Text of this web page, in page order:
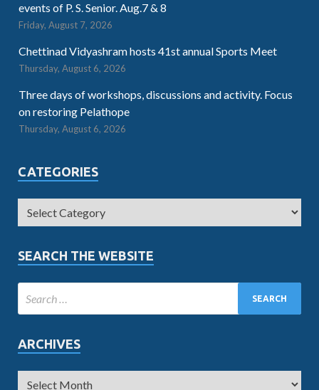
events of P. S. Senior. Aug.7 & 8
Friday, August 7, 2026
Chettinad Vidyashram hosts 41st annual Sports Meet
Thursday, August 6, 2026
Three days of workshops, discussions and activity. Focus
on restoring Pelathope
Thursday, August 6, 2026
CATEGORIES
SEARCH THE WEBSITE
ARCHIVES